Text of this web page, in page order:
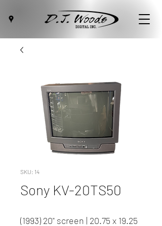
SKU: 14
Sony KV-20TS50
(1993) 20" screen | 20.75 x 19.25